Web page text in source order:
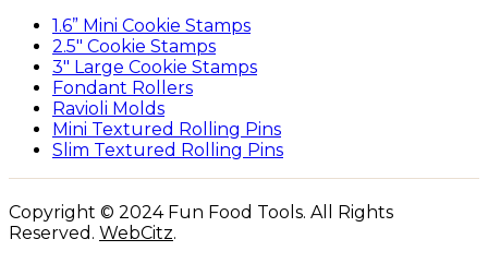
1.6” Mini Cookie Stamps
2.5″ Cookie Stamps
3″ Large Cookie Stamps
Fondant Rollers
Ravioli Molds
Mini Textured Rolling Pins
Slim Textured Rolling Pins
Copyright © 2024 Fun Food Tools. All Rights
Reserved. WebCitz.